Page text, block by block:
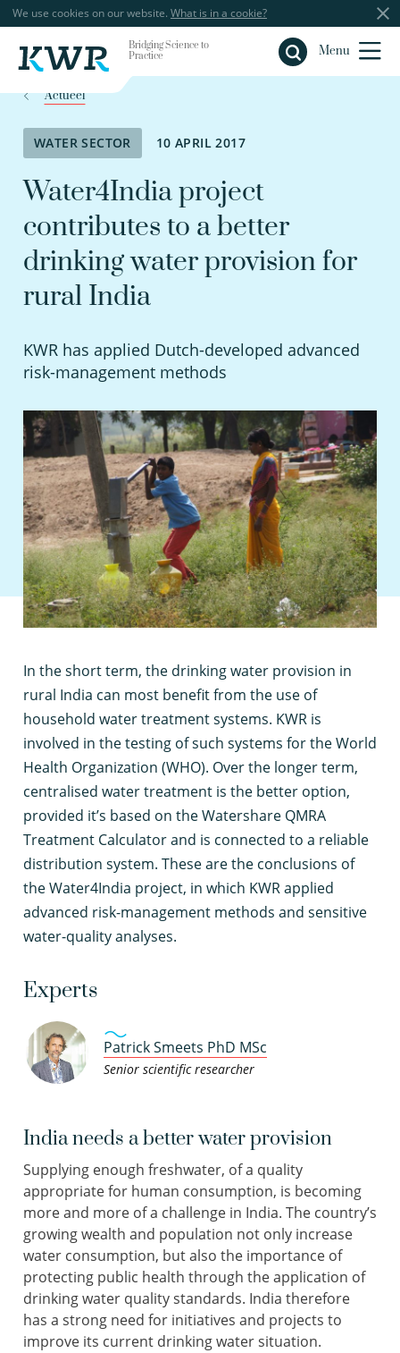
We use cookies on our website. What is in a cookie?
Bridging Science to
Practice
Menu
Close
Actueel
WATER SECTOR 10 APRIL 2017
Water4India project
contributes to a better
drinking water provision for
rural India
KWR has applied Dutch-developed advanced
risk-management methods
In the short term, the drinking water provision in
rural India can most benefit from the use of
household water treatment systems. KWR is
involved in the testing of such systems for the World
Health Organization (WHO). Over the longer term,
centralised water treatment is the better option,
provided it’s based on the Watershare QMRA
Treatment Calculator and is connected to a reliable
distribution system. These are the conclusions of
the Water4India project, in which KWR applied
advanced risk-management methods and sensitive
water-quality analyses.
Experts
Patrick Smeets PhD MSc
Senior scientific researcher
India needs a better water provision
Supplying enough freshwater, of a quality
appropriate for human consumption, is becoming
more and more of a challenge in India. The country’s
growing wealth and population not only increase
water consumption, but also the importance of
protecting public health through the application of
drinking water quality standards. India therefore
has a strong need for initiatives and projects to
improve its current drinking water situation.